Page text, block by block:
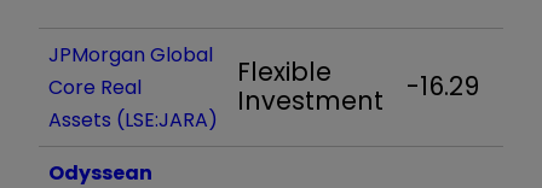
JPMorgan Global
Core Real
Assets (LSE:JARA)
Flexible
Investment
-16.29
Odyssean